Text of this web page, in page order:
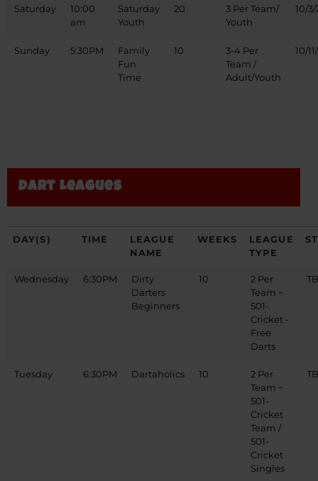
Saturday
10:00
am
Saturday
Youth
20
3 Per Team/
Youth
10/3/
Sunday 5:30PM
Family
Fun
Time
10
3-4 Per
Team /
Adult/Youth
10/
Dart Leagues
DAY(S) TIME
LEAGUE
NAME
WEEKS
LEAGUE
TYPE
Wednesday 6:30PM
Dirty
Darters
Beginners
10
2 Per
Team ~
501-
Cricket -
Free
Darts
Tuesday 6:30PM Dartaholics 10
2 Per
Team ~
501-
Cricket
Team /
501-
Cricket
Singles